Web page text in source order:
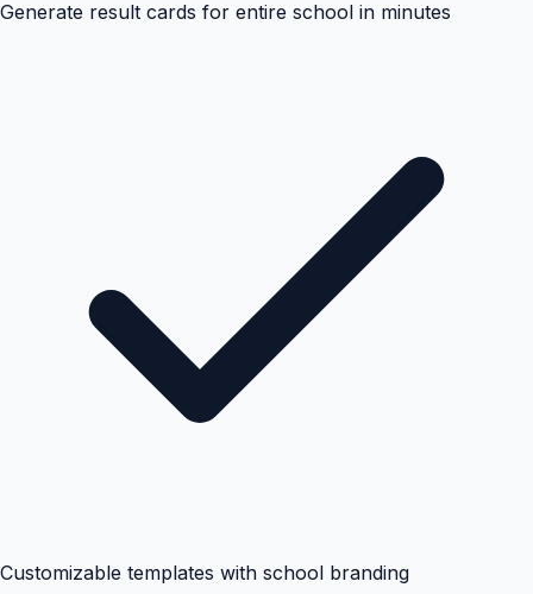
Generate result cards for entire school in minutes
Customizable templates with school branding